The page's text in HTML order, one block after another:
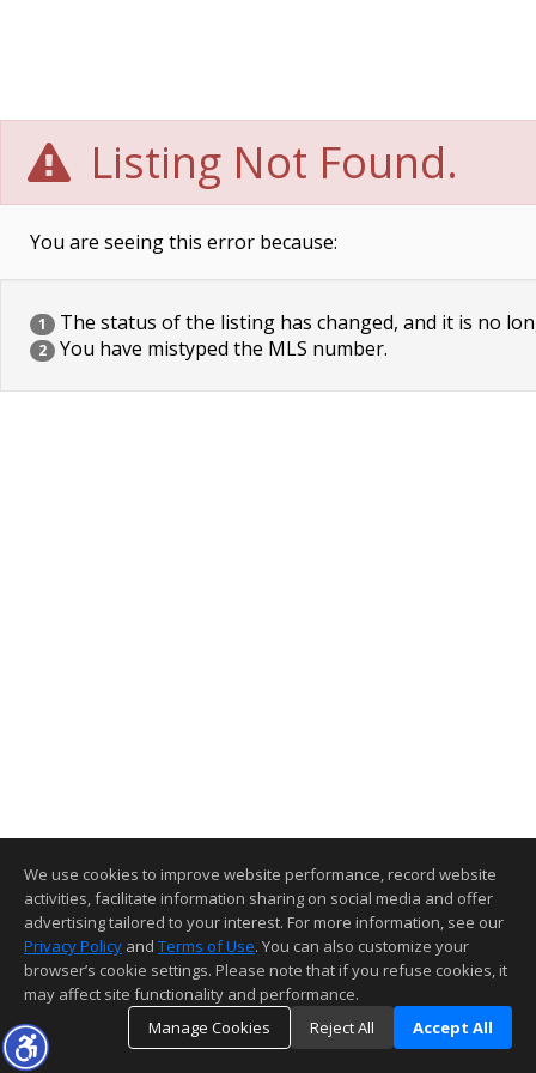
Listing Not Found.
You are seeing this error because:
1 The status of the listing has changed, and it is no
2 You have mistyped the MLS number.
We use cookies to improve website performance, record website
activities, facilitate information sharing on social media and offer
advertising tailored to your interest. For more information, see our
Privacy Policy and Terms of Use. You can also customize your
browser’s cookie settings. Please note that if you refuse cookies, it
may affect site functionality and performance.
Manage Cookies
Reject All Accept All